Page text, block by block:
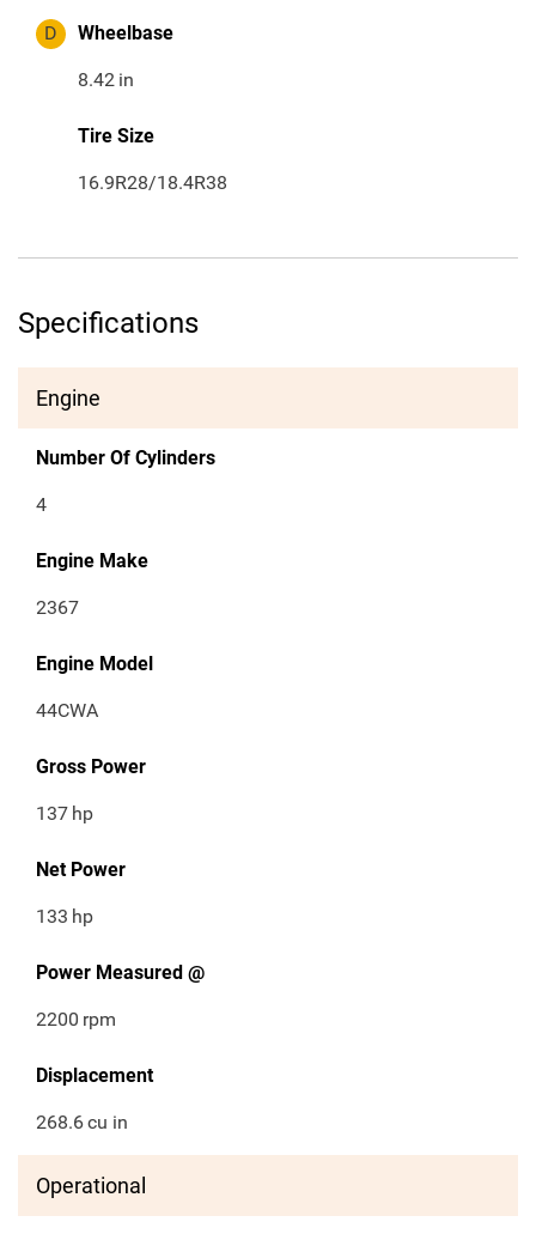
D Wheelbase
8.42 in
Tire Size
16.9R28/18.4R38
Specifications
Engine
Number Of Cylinders
4
Engine Make
2367
Engine Model
44CWA
Gross Power
137 hp
Net Power
133 hp
Power Measured @
2200 rpm
Displacement
268.6cu in
Operational